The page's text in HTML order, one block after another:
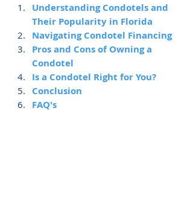
Understanding Condotels and
Their Popularity in Florida
Navigating Condotel Financing
Pros and Cons of Owning a
Condotel
Is a Condotel Right for You?
Conclusion
FAQ's